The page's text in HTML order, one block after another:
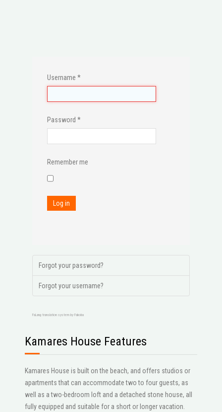
Username *
Password *
Remember me
Log in
Forgot your password?
Forgot your username?
FaLang translation system by Faboba
Kamares House Features
Kamares House is built on the beach, and offers studios or
apartments that can accommodate two to four guests, as
well as a two-bedroom loft and a detached stone house, all
fully equipped and suitable for a short or longer vacation.